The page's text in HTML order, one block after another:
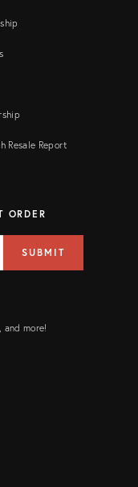
Resale Report
ORDER
SUBMIT
more!